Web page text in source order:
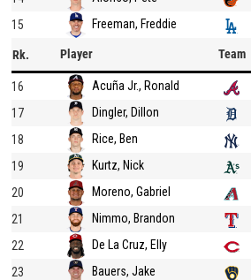
15
Freeman, Freddie
Rk. Player Team
16 Acuña Jr., Ronald
17
Dingler, Dillon
18
Rice, Ben
19
Kurtz, Nick
20
Moreno, Gabriel
21
Nimmo, Brandon
22
De La Cruz, Elly
23
Bauers, Jake